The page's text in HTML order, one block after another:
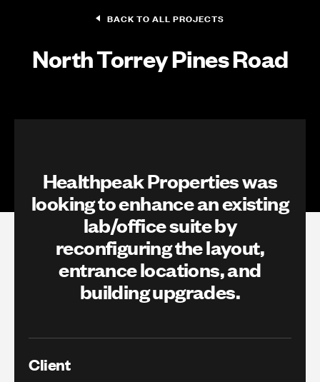
BACK TO ALL PROJECTS
North Torrey Pines Road
Healthpeak Properties was
looking to enhance an existing
lab/office suite by
reconfiguring the layout,
entrance locations, and
building upgrades.
Client